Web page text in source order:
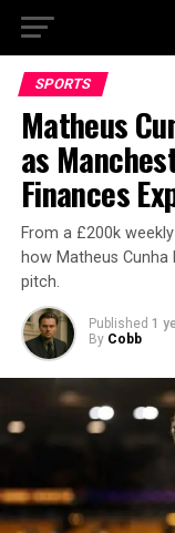
SPORTS
Matheus
as
Finances
From a £200k
how Matheus
pitch.
Published 1
By Cobb